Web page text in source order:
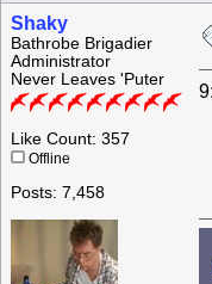
Shaky
Bathrobe Brigadier
Administrator
Never Leaves 'Puter
Like Count: 357
Offline
Posts: 7,458